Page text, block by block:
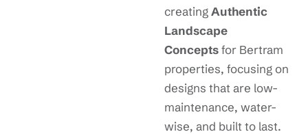
creatingAuthentic
Landscape
Conceptsfor Bertram
properties, focusing on
designs that are low-
maintenance, water-
wise, and built to last.